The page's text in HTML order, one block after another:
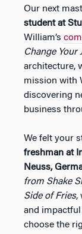
Our next
student at
William’s
Change Your
architecture,
mission with
discovering
business
We felt your
freshman at
Neuss,
from Shake
Side of Fries,
and
choose the